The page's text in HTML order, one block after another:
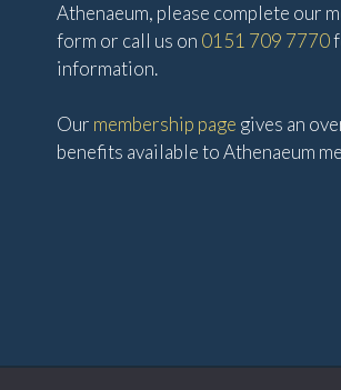
Athenaeum, please complete our
form or call us on 0151 709 7770
information.
Our membership page gives an
benefits available to Athenaeum